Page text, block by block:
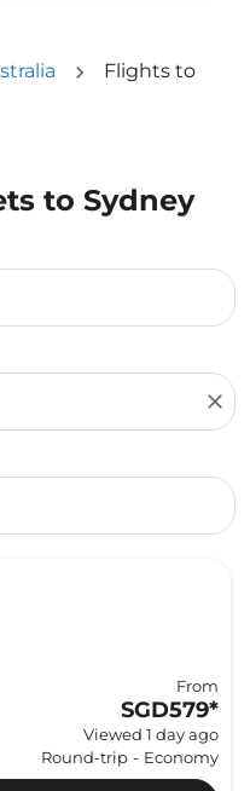
Flights to
to Sydney
close
From
SGD579*
Viewed 1 day ago
Round-trip - Economy